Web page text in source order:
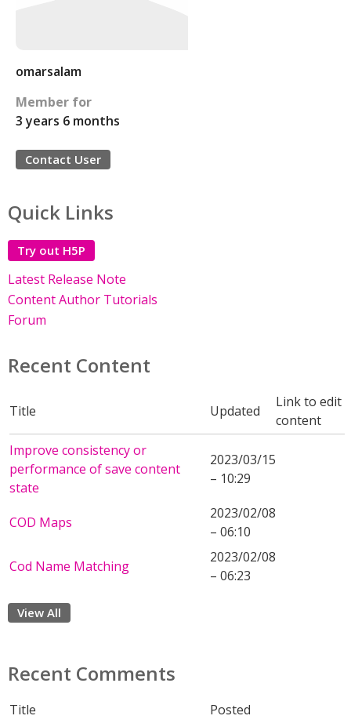
omarsalam
Member for
3 years 6 months
Contact User
Quick Links
Try out H5P
Latest Release Note
Content Author Tutorials
Forum
Recent Content
Title Updated
Link to edit
content
Improve consistency or
performance of save content
state
2023/03/15
– 10:29
COD Maps
2023/02/08
– 06:10
Cod Name Matching
2023/02/08
– 06:23
View All
Recent Comments
Title
Posted